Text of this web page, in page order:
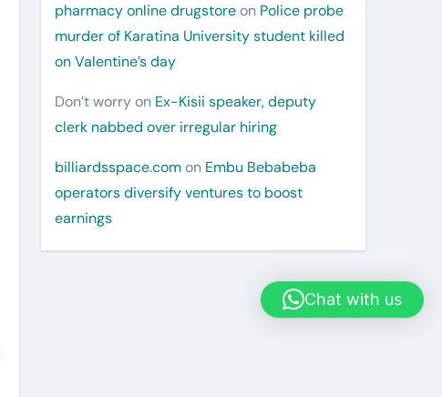
pharmacy online drugstoreon Police probe
murder of Karatina University student killed
on Valentine’s day
Don’t worryon Ex-Kisii speaker, deputy
clerk nabbed over irregular hiring
billiardsspace.comon Embu Bebabeba
operators diversify ventures to boost
earnings
Chat with us